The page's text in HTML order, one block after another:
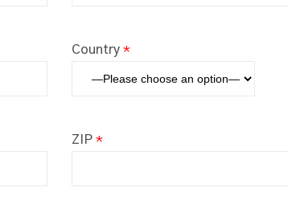
Country *
ZIP *